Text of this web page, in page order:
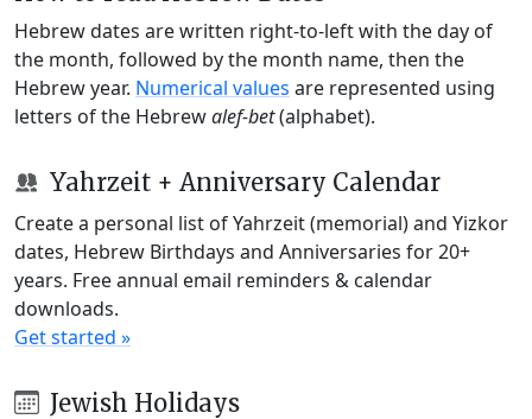
Hebrew dates are written right-to-left with the day of
the month, followed by the month name, then the
Hebrew year. Numerical values are represented using
letters of the Hebrewalef-bet(alphabet).
Yahrzeit + Anniversary Calendar
Create a personal list of Yahrzeit (memorial) and Yizkor
dates, Hebrew Birthdays and Anniversaries for 20+
years. Free annual email reminders & calendar
downloads.
Get started »
Jewish Holidays